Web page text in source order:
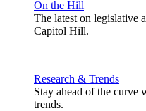
On the Hill
The latest on legislative
Capitol Hill.
Research & Trends
Stay ahead of the curve
trends.